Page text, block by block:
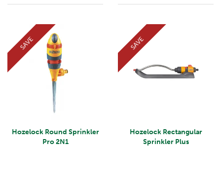
Hozelock Round Sprinkler
Pro 2N1
SAVE
Hozelock Rectangular
Sprinkler Plus
SAVE